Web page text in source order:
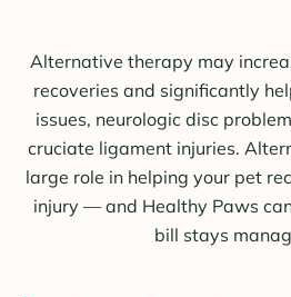
Alternative therapy may
recoveries and significantly
issues, neurologic disc
cruciate ligament injuries.
large role in helping your pet
injury — and Healthy Paws
bill stays